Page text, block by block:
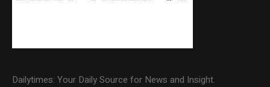
Dailytimes: Your Daily Source for News and Insight.